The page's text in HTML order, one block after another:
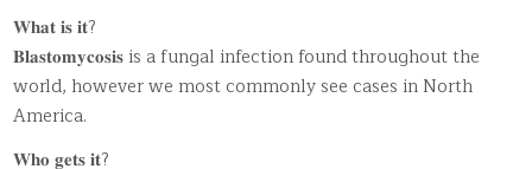
𝐖𝐡𝐚𝐭 𝐢𝐬 𝐢𝐭?
𝐁𝐥𝐚𝐬𝐭𝐨𝐦𝐲𝐜𝐨𝐬𝐢𝐬 is a fungal infection found throughout the
world, however we most commonly see cases in North
America.
𝐖𝐡𝐨 𝐠𝐞𝐭𝐬 𝐢𝐭?